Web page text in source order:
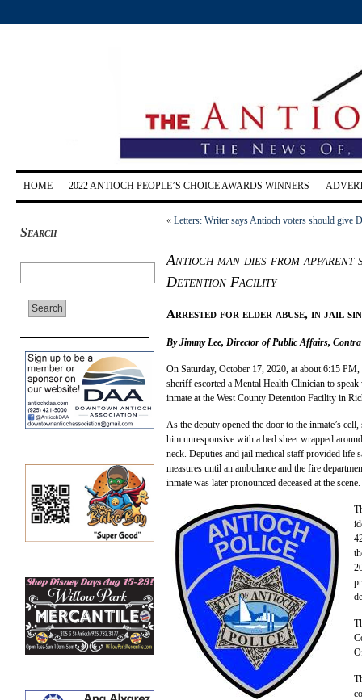
HOME 2022 ANTIOCH PEOPLE’S CHOICE AWARDS WINNERS
Search
« Letters: Writer says Antioch voters should give
Antioch man dies from
Detention Facility
Arrested for elder abuse, in jail
By Jimmy Lee, Director of Public Affairs,
On Saturday, October 17, 2020, at about 6:15 PM,
sheriff escorted a Mental Health Clinician to speak
inmate at the West County Detention Facility in
As the deputy opened the door to the inmate’s
him unresponsive with a bed sheet wrapped
neck. Deputies and jail medical staff provided life
measures until an ambulance and the fire
inmate was later pronounced deceased at the scene.